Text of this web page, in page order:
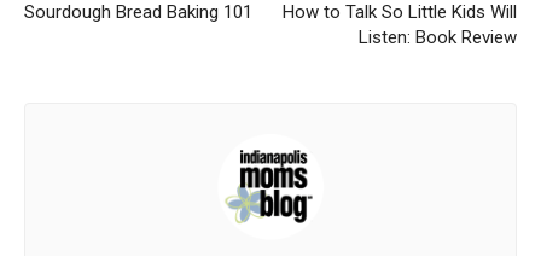
Sourdough Bread Baking 101
How to Talk So Little Kids Will
Listen: Book Review